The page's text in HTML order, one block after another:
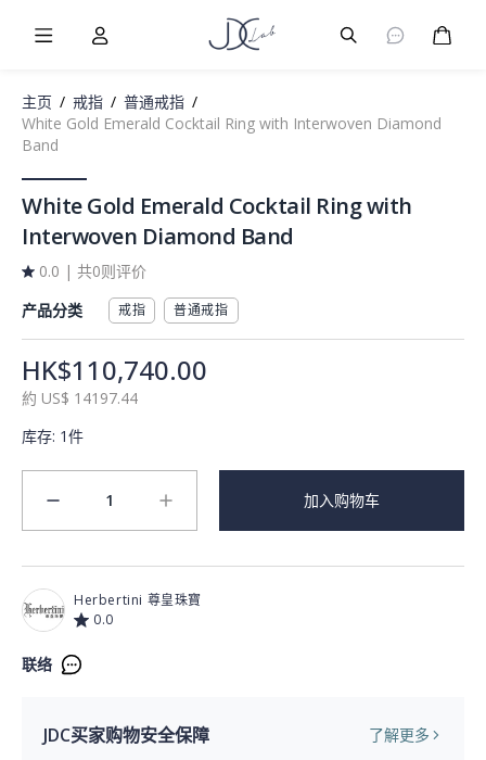
主页 / 戒指 / 普通戒指 /
White Gold Emerald Cocktail Ring with Interwoven Diamond
Band
White Gold Emerald Cocktail Ring with
Interwoven Diamond Band
0.0 | 共0则评价
产品分类
戒指 普通戒指
HK$110,740.00
約 US$ 14197.44
库存: 1件
minus 1 plus 加入购物车
Herbertini 尊皇珠寶
0.0
联络
JDC买家购物安全保障
了解更多
Burger Menu
User Burger Menu购物